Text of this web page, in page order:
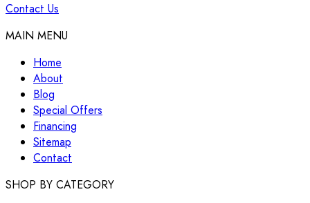
Contact Us
MAIN MENU
Home
About
Blog
Special Offers
Financing
Sitemap
Contact
SHOP BY CATEGORY